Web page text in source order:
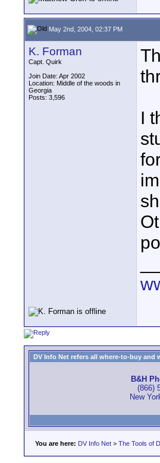
May 2nd, 2004, 02:37 PM
K. Forman
Capt. Quirk
Join Date: Apr 2002
Location: Middle of the woods in
Georgia
Posts: 3,596
I
DV Info Net refers all where-to-buy
B&H
(866)
New
You are here: DV Info Net > The Tools of